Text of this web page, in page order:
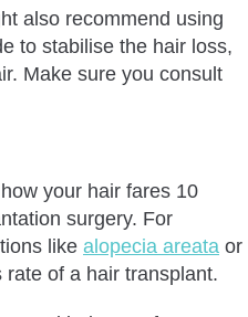
also recommend using
to stabilise the hair loss,
Make sure you consult
your hair fares 10
surgery. For
like alopecia areata or
of a hair transplant.